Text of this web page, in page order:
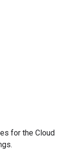
for the Cloud